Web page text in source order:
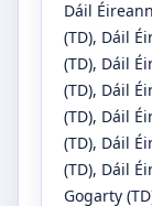
Dáil
(TD), Dáil
(TD), Dáil
(TD), Dáil
(TD), Dáil
(TD), Dáil
(TD), Dáil
Gogarty